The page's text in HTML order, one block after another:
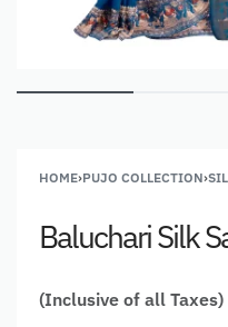
HOME›PUJO COLLECTION›
Baluchari Silk
(Inclusive of all Taxes)